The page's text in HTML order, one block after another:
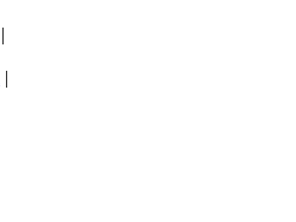
|
|